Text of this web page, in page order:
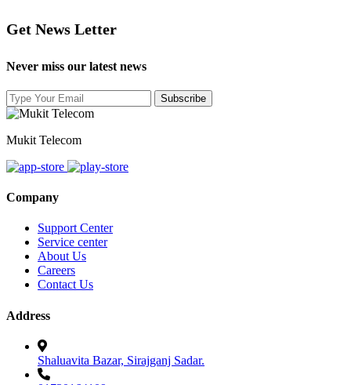
Get News Letter
Never miss our latest news
Mukit Telecom
Company
Support Center
Service center
About Us
Careers
Contact Us
Address
Shaluavita Bazar, Sirajganj Sadar.